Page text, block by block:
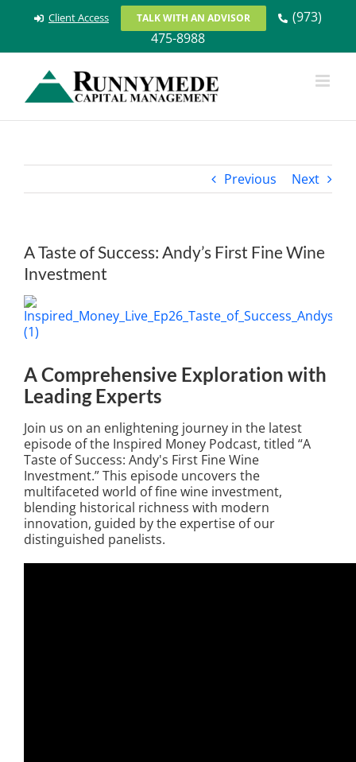
Client Access TALK WITH AN ADVISOR
(973)
475-8988
Previous Next
A Taste of Success: Andy’s First Fine Wine
Investment
View
Larger
Image
A Comprehensive Exploration with
Leading Experts
Join us on an enlightening journey in the latest
episode of the Inspired Money Podcast, titled “A
Taste of Success: Andy's First Fine Wine
Investment.” This episode uncovers the
multifaceted world of fine wine investment,
blending historical richness with modern
innovation, guided by the expertise of our
distinguished panelists.